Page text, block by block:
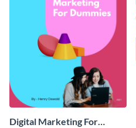
Digital Marketing For